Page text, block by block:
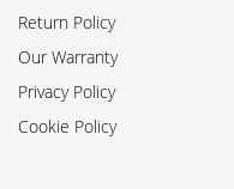
Return Policy
Our Warranty
Privacy Policy
Cookie Policy